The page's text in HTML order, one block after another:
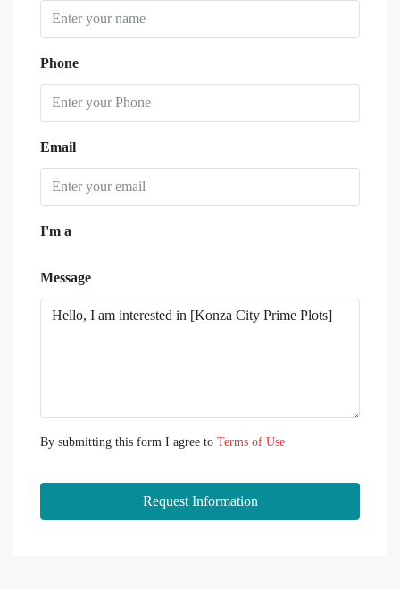
Phone
Email
I'm a
Message
By submitting this form I agree to Terms of Use
Request Information